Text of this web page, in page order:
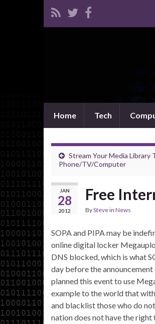
Home Tech
Stream Your Media Library
Phone/TV/Computer
JAN
28
2012
Free
ByStevein News
SOPA and PIPA may be
online digital locker
DNS blocked, which is what
day before the
planned this event to use
example to the world that
and blacklist those who do
nation does not have the